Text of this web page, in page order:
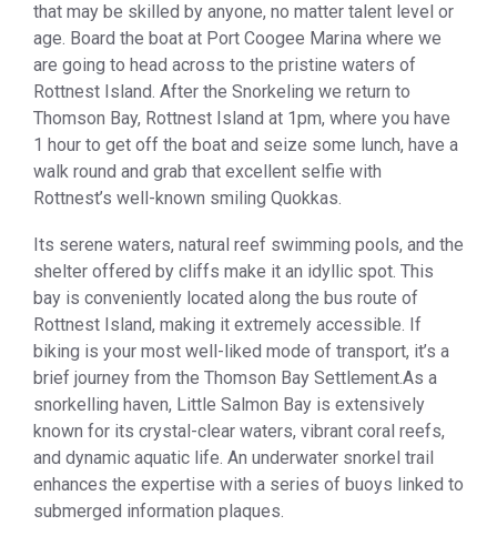
that may be skilled by anyone, no matter talent level or
age. Board the boat at Port Coogee Marina where we
are going to head across to the pristine waters of
Rottnest Island. After the Snorkeling we return to
Thomson Bay, Rottnest Island at 1pm, where you have
1 hour to get off the boat and seize some lunch, have a
walk round and grab that excellent selfie with
Rottnest’s well-known smiling Quokkas.
Its serene waters, natural reef swimming pools, and the
shelter offered by cliffs make it an idyllic spot. This
bay is conveniently located along the bus route of
Rottnest Island, making it extremely accessible. If
biking is your most well-liked mode of transport, it’s a
brief journey from the Thomson Bay Settlement.As a
snorkelling haven, Little Salmon Bay is extensively
known for its crystal-clear waters, vibrant coral reefs,
and dynamic aquatic life. An underwater snorkel trail
enhances the expertise with a series of buoys linked to
submerged information plaques.